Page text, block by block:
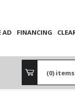
AD FINANCING
(0) items